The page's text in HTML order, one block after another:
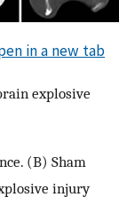
in a new tab
explosive
(B) Sham
injury